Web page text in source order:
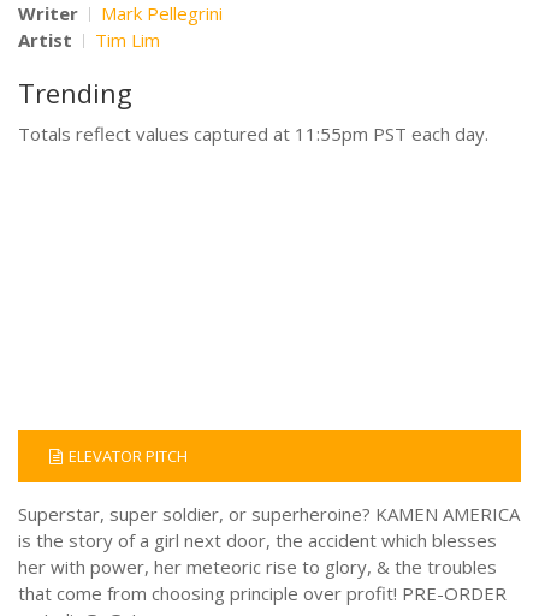
Writer
Mark Pellegrini
Artist
Tim Lim
Trending
Totals reflect values captured at 11:55pm PST each day.
ELEVATOR PITCH
Superstar, super soldier, or superheroine? KAMEN AMERICA
is the story of a girl next door, the accident which blesses
her with power, her meteoric rise to glory, & the troubles
that come from choosing principle over profit! PRE-ORDER